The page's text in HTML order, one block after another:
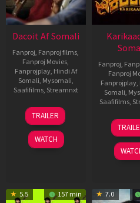
Dacoit Af Somali
Fanproj, Fanproj films,
Fanproj Movies,
Fanprojplay, Hindi Af
Somali, Mysomali,
Saafifilms, Streamnxt
10
Apr
2026
TRAILER
WATCH
Fanproj,
Fanproj
Fanprojplay,
Somali,
Saafifilms,
06
5.5 157 min 7.0